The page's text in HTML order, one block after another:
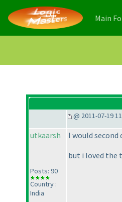
Main
@ 2011-07-19
utkaarsh
Posts: 90
Country :
India
I would
but i loved the